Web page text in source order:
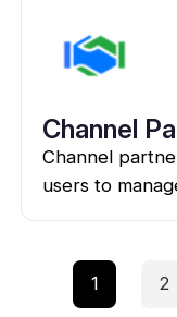
Channel
Channel
users to
1 2